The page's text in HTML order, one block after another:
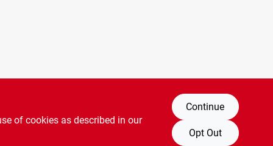
of cookies as described in our
Continue
Opt Out